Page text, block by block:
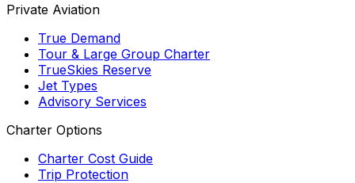
Private Aviation
True Demand
Tour & Large Group Charter
TrueSkies Reserve
Jet Types
Advisory Services
Charter Options
Charter Cost Guide
Trip Protection